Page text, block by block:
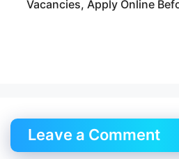
Vacancies, Apply Online
Leave a Comment